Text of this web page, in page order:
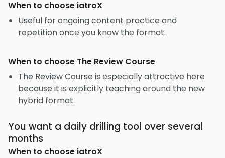
When to choose iatroX
Useful for ongoing content practice and
repetition once you know the format.
When to choose The Review Course
The Review Course is especially attractive here
because it is explicitly teaching around the new
hybrid format.
You want a daily drilling tool over several
months
When to choose iatroX